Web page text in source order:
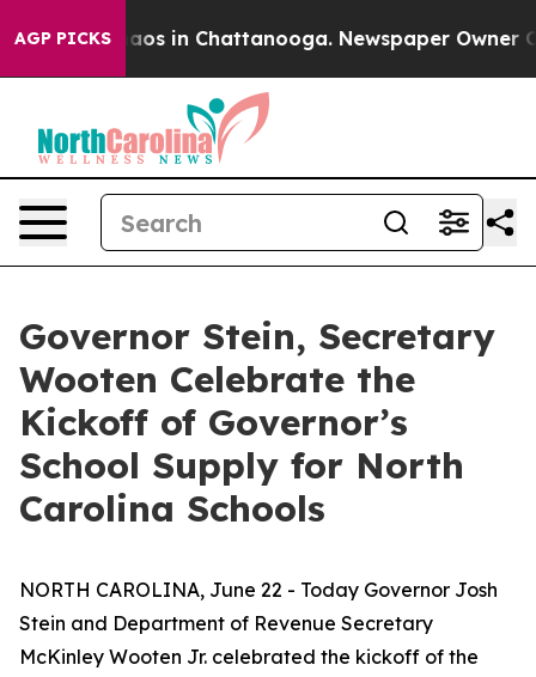
AGP PICKSChaos in Chattanooga. Newspaper Owner
Governor Stein, Secretary
Wooten Celebrate the
Kickoff of Governor’s
School Supply for North
Carolina Schools
NORTH CAROLINA, June 22 - Today Governor Josh
Stein and Department of Revenue Secretary
McKinley Wooten Jr. celebrated the kickoff of the